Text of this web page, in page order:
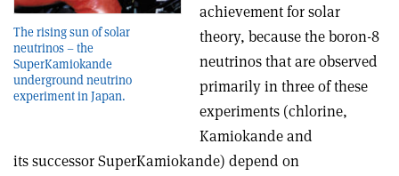
The rising sun of solar
neutrinos – the
SuperKamiokande
underground neutrino
experiment in Japan.
achievement for solar
theory, because the boron-8
neutrinos that are observed
primarily in three of these
experiments (chlorine,
Kamiokande and
its successor SuperKamiokande) depend on